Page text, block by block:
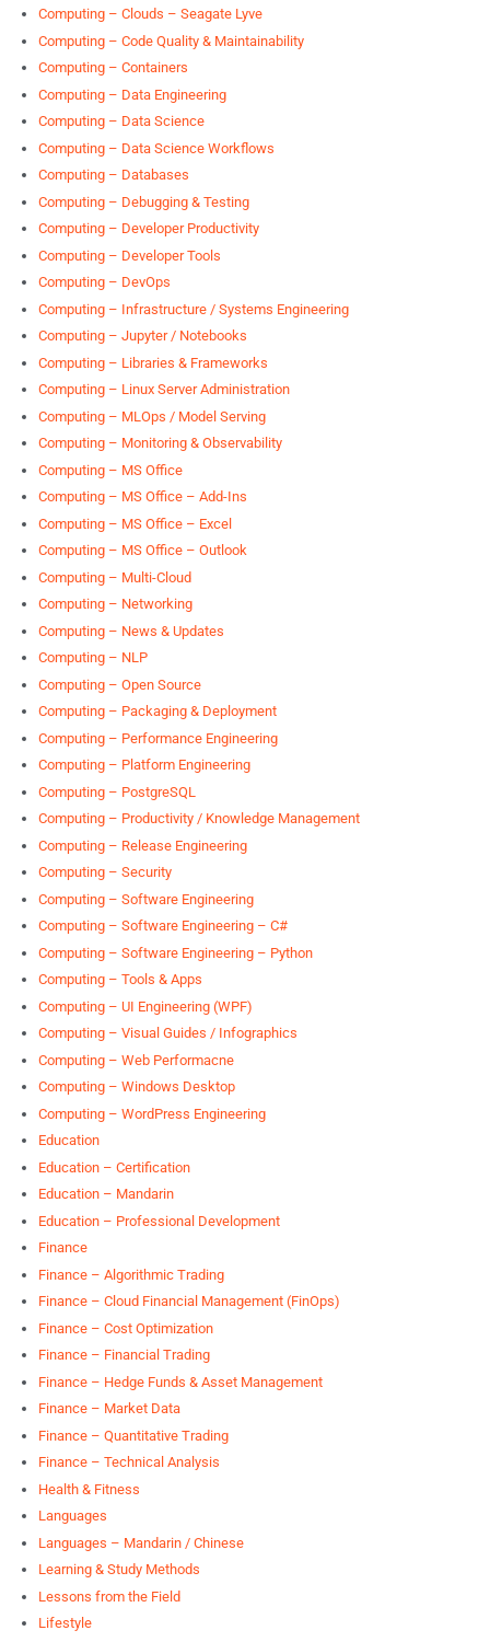
Computing – Clouds – Seagate Lyve
Computing – Code Quality & Maintainability
Computing – Containers
Computing – Data Engineering
Computing – Data Science
Computing – Data Science Workflows
Computing – Databases
Computing – Debugging & Testing
Computing – Developer Productivity
Computing – Developer Tools
Computing – DevOps
Computing – Infrastructure / Systems Engineering
Computing – Jupyter / Notebooks
Computing – Libraries & Frameworks
Computing – Linux Server Administration
Computing – MLOps / Model Serving
Computing – Monitoring & Observability
Computing – MS Office
Computing – MS Office – Add-Ins
Computing – MS Office – Excel
Computing – MS Office – Outlook
Computing – Multi-Cloud
Computing – Networking
Computing – News & Updates
Computing – NLP
Computing – Open Source
Computing – Packaging & Deployment
Computing – Performance Engineering
Computing – Platform Engineering
Computing – PostgreSQL
Computing – Productivity / Knowledge Management
Computing – Release Engineering
Computing – Security
Computing – Software Engineering
Computing – Software Engineering – C#
Computing – Software Engineering – Python
Computing – Tools & Apps
Computing – UI Engineering (WPF)
Computing – Visual Guides / Infographics
Computing – Web Performacne
Computing – Windows Desktop
Computing – WordPress Engineering
Education
Education – Certification
Education – Mandarin
Education – Professional Development
Finance
Finance – Algorithmic Trading
Finance – Cloud Financial Management (FinOps)
Finance – Cost Optimization
Finance – Financial Trading
Finance – Hedge Funds & Asset Management
Finance – Market Data
Finance – Quantitative Trading
Finance – Technical Analysis
Health & Fitness
Languages
Languages – Mandarin / Chinese
Learning & Study Methods
Lessons from the Field
Lifestyle